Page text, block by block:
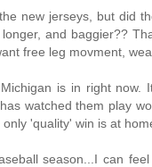
new jerseys, but did
and baggier??
free leg movment,
is in right now.
watched them play
'quality' win is at
season...I can